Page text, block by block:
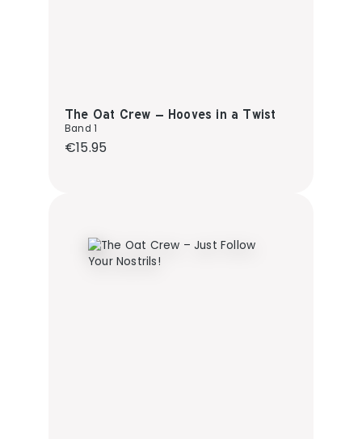
The Oat Crew – Hooves in a Twist
Band 1
Regular price:
€15.95